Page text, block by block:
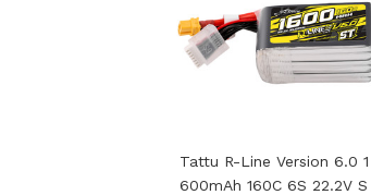
Tattu R-Line Version 6.0 1
600mAh 160C 6S 22.2V S